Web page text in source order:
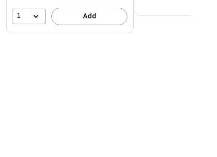
1 Add